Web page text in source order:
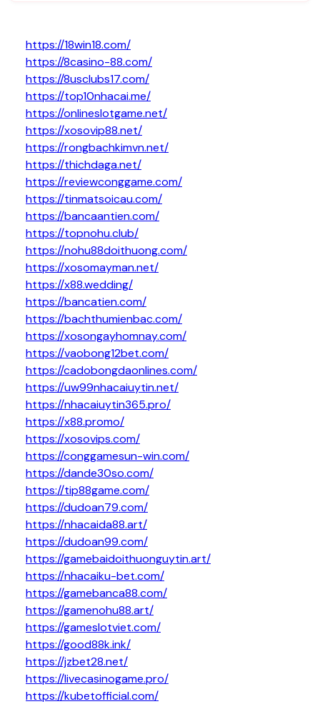
https://18win18.com/
https://8casino-88.com/
https://8usclubs17.com/
https://top10nhacai.me/
https://onlineslotgame.net/
https://xosovip88.net/
https://rongbachkimvn.net/
https://thichdaga.net/
https://reviewconggame.com/
https://tinmatsoicau.com/
https://bancaantien.com/
https://topnohu.club/
https://nohu88doithuong.com/
https://xosomayman.net/
https://x88.wedding/
https://bancatien.com/
https://bachthumienbac.com/
https://xosongayhomnay.com/
https://vaobong12bet.com/
https://cadobongdaonlines.com/
https://uw99nhacaiuytin.net/
https://nhacaiuytin365.pro/
https://x88.promo/
https://xosovips.com/
https://conggamesun-win.com/
https://dande30so.com/
https://tip88game.com/
https://dudoan79.com/
https://nhacaida88.art/
https://dudoan99.com/
https://gamebaidoithuonguytin.art/
https://nhacaiku-bet.com/
https://gamebanca88.com/
https://gamenohu88.art/
https://gameslotviet.com/
https://good88k.ink/
https://jzbet28.net/
https://livecasinogame.pro/
https://kubetofficial.com/